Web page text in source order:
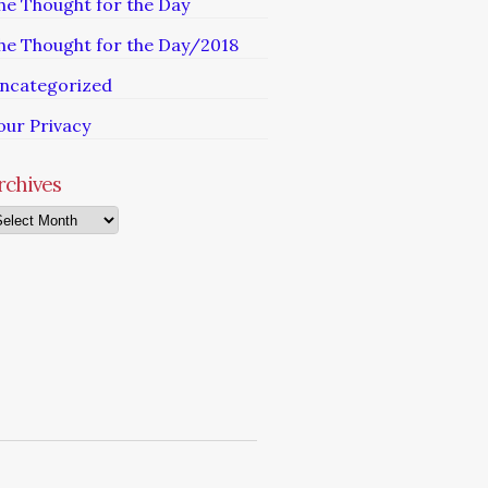
Thought for the Day
Thought for the Day/2018
Privacy